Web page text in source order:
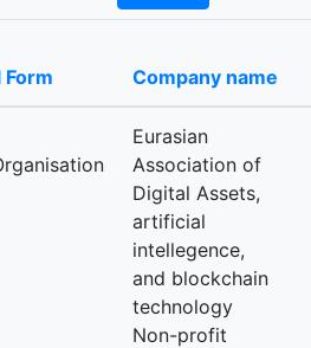
Company name
Eurasian
Association of
Digital Assets,
artificial
intellegence,
and blockchain
technology
Non-profit